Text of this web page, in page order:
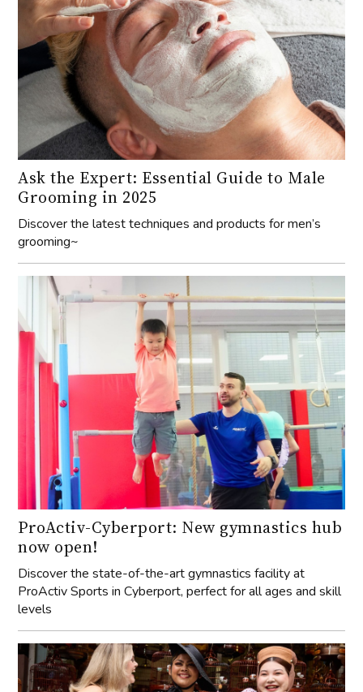
Ask the Expert: Essential Guide to Male
Grooming in 2025
Discover the latest techniques and products for men’s
grooming~
ProActiv-Cyberport: New gymnastics hub
now open!
Discover the state-of-the-art gymnastics facility at
ProActiv Sports in Cyberport, perfect for all ages and skill
levels